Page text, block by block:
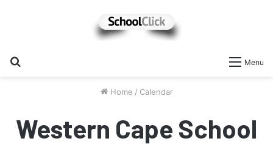
Menu
Home / Calendar
Western Cape School